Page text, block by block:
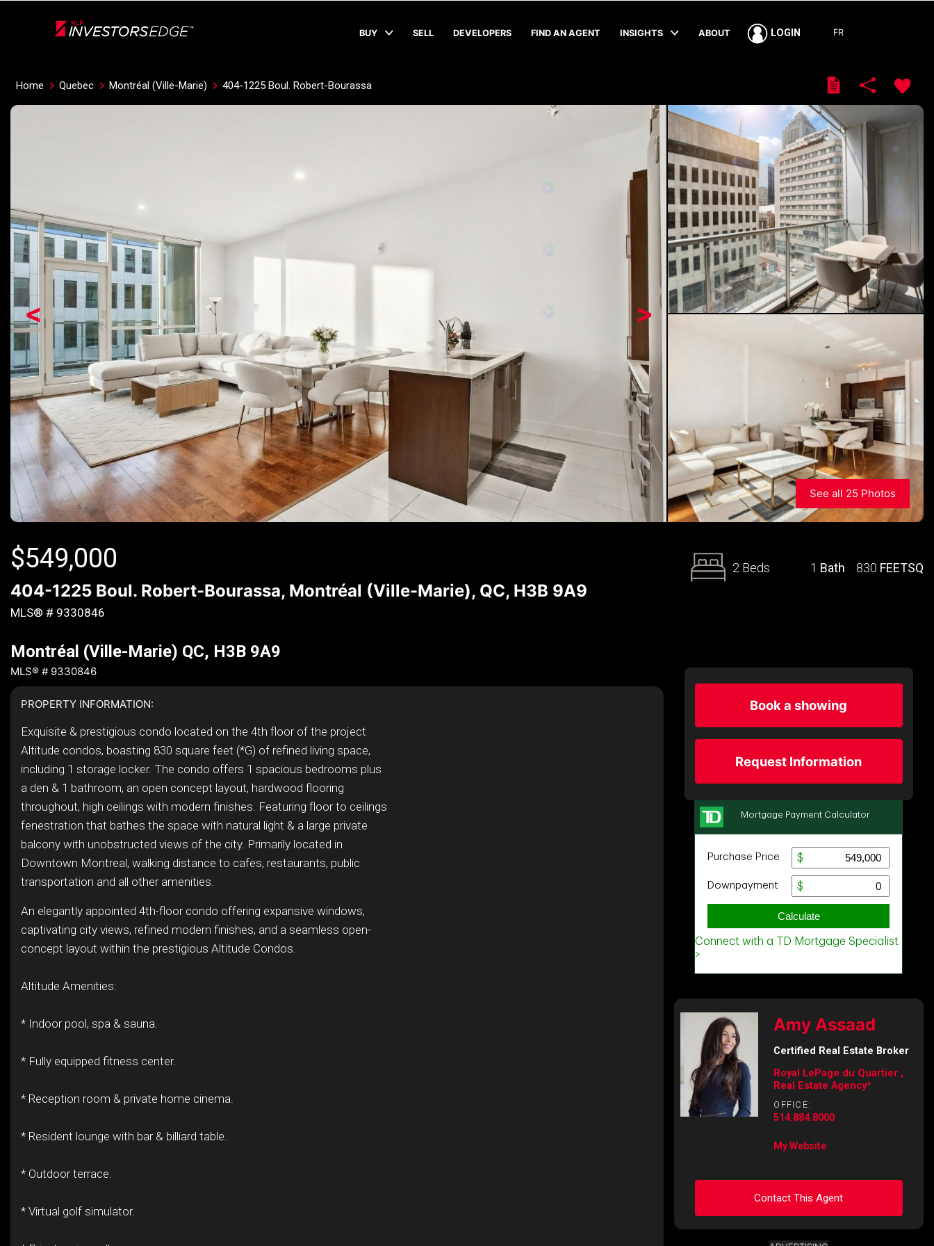
BUY SELL DEVELOPERS FIND AN AGENT INSIGHTS ABOUT LOGIN FR
Home Quebec Montréal (Ville-Marie) 404-1225 Boul. Robert-Bourassa
>
<
See all 25 Photos
$549,000
404-1225 Boul. Robert-Bourassa, Montréal (Ville-Marie), QC, H3B 9A9
MLS® # 9330846
2 Beds 1 Bath 830 FEETSQ
Montréal (Ville-Marie) QC, H3B 9A9
MLS® # 9330846
PROPERTY INFORMATION:
Exquisite & prestigious condo located on the 4th floor of the project
Altitude condos, boasting 830 square feet (*G) of refined living space,
including 1 storage locker. The condo offers 1 spacious bedrooms plus
a den & 1 bathroom, an open concept layout, hardwood flooring
throughout, high ceilings with modern finishes. Featuring floor to ceilings
fenestration that bathes the space with natural light & a large private
balcony with unobstructed views of the city. Primarily located in
Downtown Montreal, walking distance to cafes, restaurants, public
transportation and all other amenities.
An elegantly appointed 4th-floor condo offering expansive windows,
captivating city views, refined modern finishes, and a seamless open-
concept layout within the prestigious Altitude Condos.
Altitude Amenities:
* Indoor pool, spa & sauna.
* Fully equipped fitness center.
* Reception room & private home cinema.
* Resident lounge with bar & billiard table.
* Outdoor terrace.
* Virtual golf simulator.
Book a showing
Request Information
Amy Assaad
Certified Real Estate Broker
Royal LePage du Quartier ,
Real Estate Agency*
OFFICE:
514.884.8000
My Website
Contact This Agent